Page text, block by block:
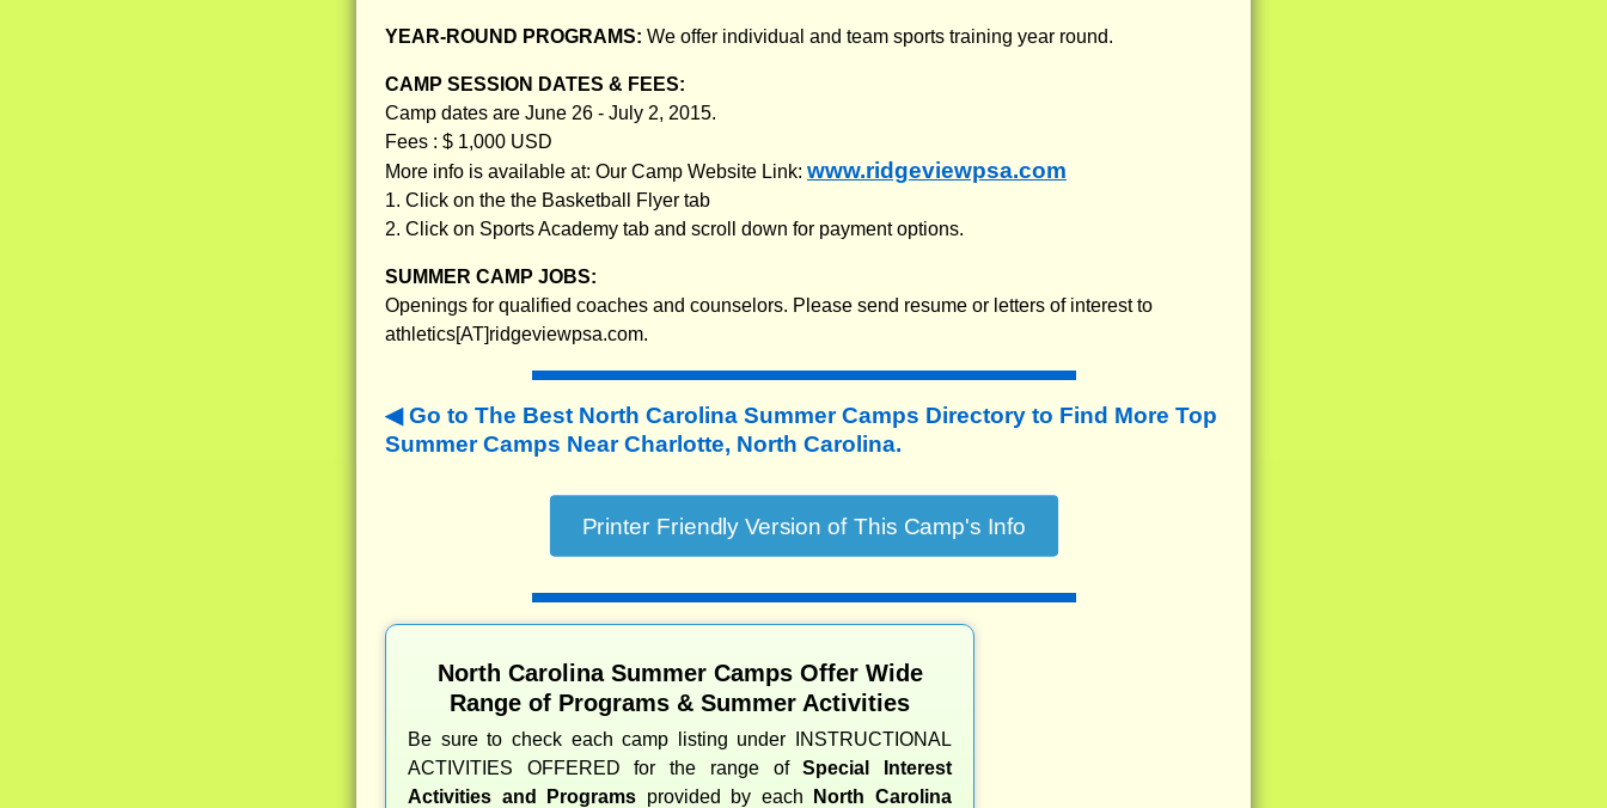
YEAR-ROUND PROGRAMS: We offer individual and team sports training year round.
CAMP SESSION DATES & FEES:
Camp dates are June 26 - July 2, 2015.
Fees : $ 1,000 USD
More info is available at: Our Camp Website Link: www.ridgeviewpsa.com
1. Click on the the Basketball Flyer tab
2. Click on Sports Academy tab and scroll down for payment options.
SUMMER CAMP JOBS:
Openings for qualified coaches and counselors. Please send resume or letters of interest to
athletics[AT]ridgeviewpsa.com.
Go to The Best North Carolina Summer Camps Directory to Find More Top
Summer Camps Near Charlotte, North Carolina.
North Carolina Summer Camps Offer Wide
Range of Programs & Summer Activities
Be sure to check each camp listing under INSTRUCTIONAL
ACTIVITIES OFFERED for the range ofSpecial Interest
Activities and Programs provided by each
North Carolina